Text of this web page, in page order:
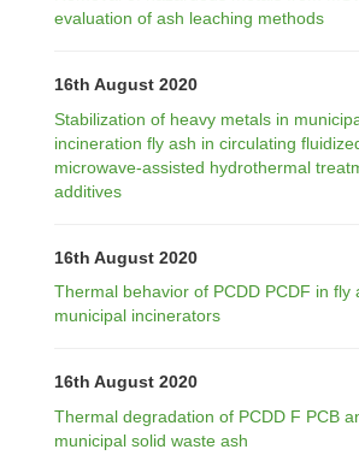
evaluation of ash leaching methods
16th August 2020
Stabilization of heavy metals in
incineration fly ash in circulating
microwave-assisted hydrothermal
additives
16th August 2020
Thermal behavior of PCDD PCDF in fly
municipal incinerators
16th August 2020
Thermal degradation of PCDD F PCB
municipal solid waste ash